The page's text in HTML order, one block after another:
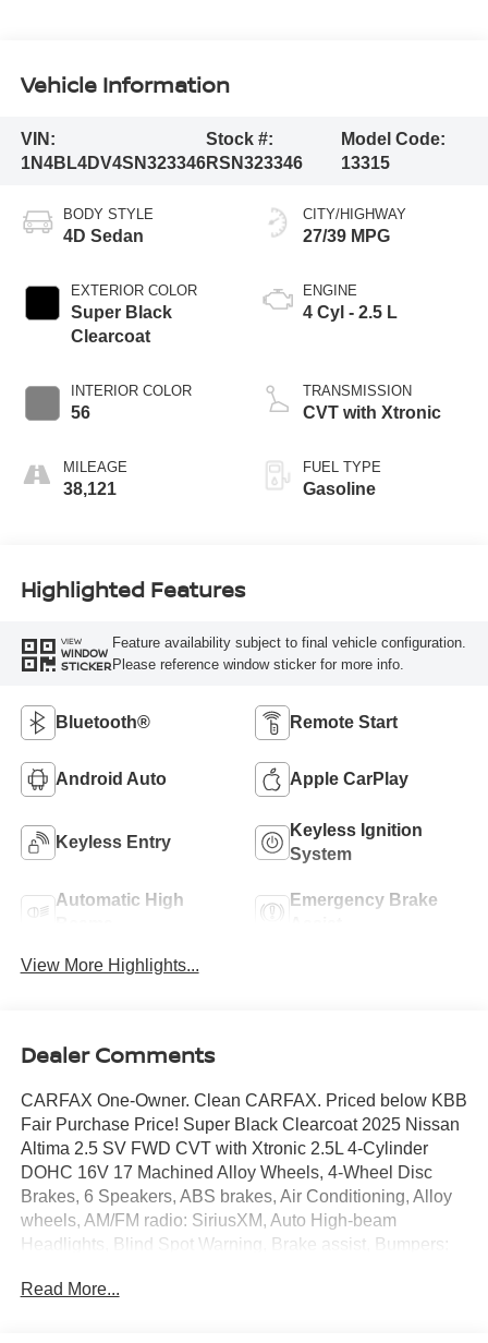
Vehicle Information
VIN:
1N4BL4DV4SN323346
Stock #:
RSN323346
Model Code:
13315
BODY STYLE
4D Sedan
EXTERIOR COLOR
Super Black
Clearcoat
INTERIOR COLOR
56
MILEAGE
38,121
CITY/HIGHWAY
27/39 MPG
ENGINE
4 Cyl - 2.5 L
TRANSMISSION
CVT with Xtronic
FUEL TYPE
Gasoline
Highlighted Features
VIEW
WINDOW
STICKER
Feature availability subject to final vehicle configuration.
Please reference window sticker for more info.
Bluetooth® Remote Start
Android Auto Apple CarPlay
Keyless Entry
Keyless Ignition
System
Automatic High
Emergency Brake
View More Highlights...
Dealer Comments
CARFAX One-Owner. Clean CARFAX. Priced below KBB
Fair Purchase Price! Super Black Clearcoat 2025 Nissan
Altima 2.5 SV FWD CVT with Xtronic 2.5L 4-Cylinder
DOHC 16V 17 Machined Alloy Wheels, 4-Wheel Disc
Brakes, 6 Speakers, ABS brakes, Air Conditioning, Alloy
wheels, AM/FM radio: SiriusXM, Auto High-beam
Headlights, Blind Spot Warning, Brake assist, Bumpers:
door bin, Driver vanity mirror, Dual front impact airbags,
Read More...